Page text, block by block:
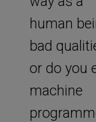
human
bad
or do you
machine